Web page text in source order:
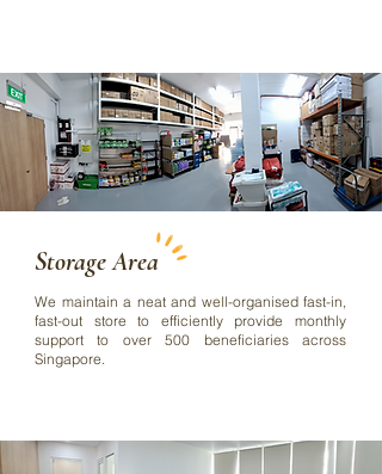
Storage Area
We maintain a neat and well-organised fast-in,
fast-out store to efficiently provide monthly
support to over 500 beneficiaries across
Singapore.